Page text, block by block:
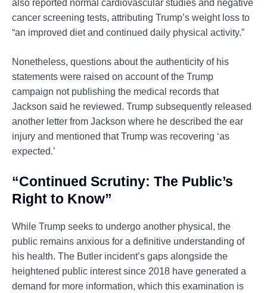
also reported normal cardiovascular studies and negative
cancer screening tests, attributing Trump’s weight loss to
“an improved diet and continued daily physical activity.”
Nonetheless, questions about the authenticity of his
statements were raised on account of the Trump
campaign not publishing the medical records that
Jackson said he reviewed. Trump subsequently released
another letter from Jackson where he described the ear
injury and mentioned that Trump was recovering ‘as
expected.’
“Continued Scrutiny: The Public’s
Right to Know”
While Trump seeks to undergo another physical, the
public remains anxious for a definitive understanding of
his health. The Butler incident’s gaps alongside the
heightened public interest since 2018 have generated a
demand for more information, which this examination is